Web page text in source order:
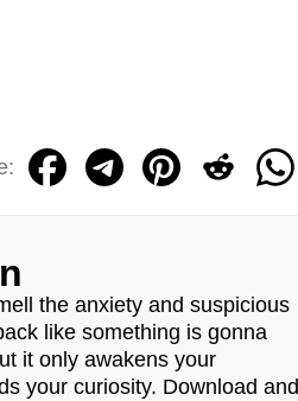
the anxiety and suspicious
like something is gonna
it only awakens your
your curiosity. Download and